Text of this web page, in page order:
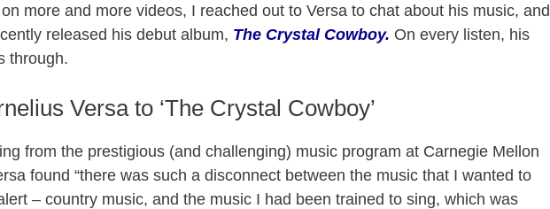
V
d
e
more and more videos, I reached out to Versa to chat about his music, and
released his debut album, The Crystal Cowboy. On every listen, his
through.
Versa to ‘The Crystal Cowboy’
from the prestigious (and challenging) music program at Carnegie Mellon
found “there was such a disconnect between the music that I wanted to
– country music, and the music I had been trained to sing, which was